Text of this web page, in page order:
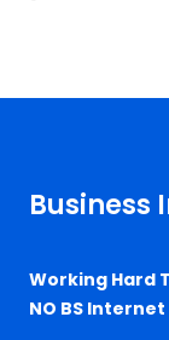
Business
Working Hard
NO BS